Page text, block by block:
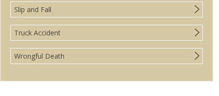
Slip and Fall
Truck Accident
Wrongful Death